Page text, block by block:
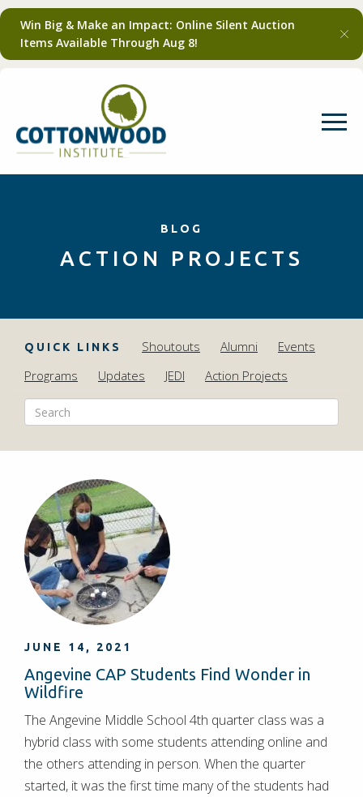
Win Big & Make an Impact: Online Silent Auction
Items Available Through Aug 8!
BLOG
ACTION PROJECTS
QUICK LINKS Shoutouts Alumni
Events
Programs
Updates JEDI Action Projects
JUNE 14, 2021
Angevine CAP Students Find Wonder in
Wildfire
The Angevine Middle School 4th quarter class was a
hybrid class with some students attending online and
the others attending in person. When the quarter
started, it was the first time many of the students had